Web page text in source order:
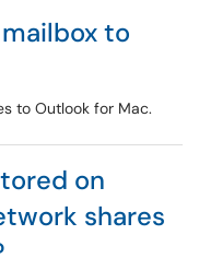
to
to Outlook for Mac.
on
shares